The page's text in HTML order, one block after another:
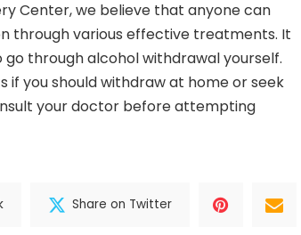
Center, we believe that anyone can
through various effective treatments. It
through alcohol withdrawal yourself.
you should withdraw at home or seek
your doctor before attempting
Share on Twitter